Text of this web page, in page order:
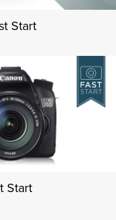
Start
Start